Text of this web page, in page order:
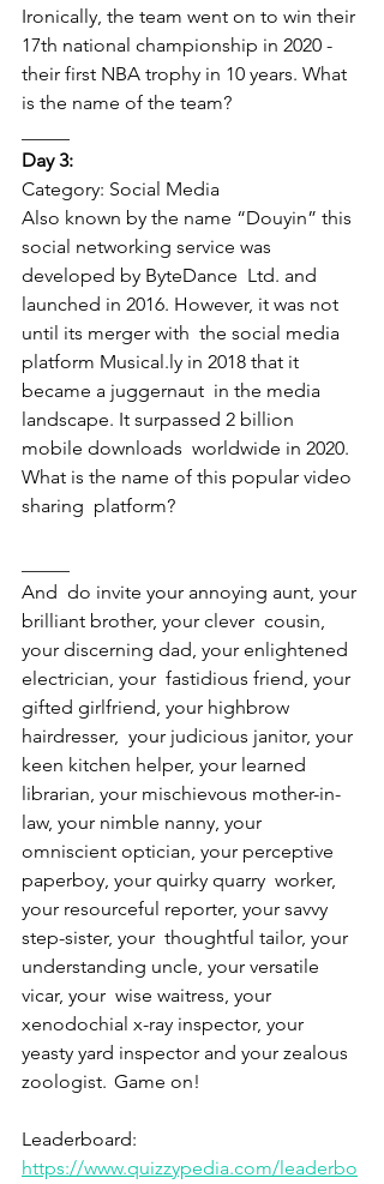
Ironically, the team went on to win their
17th national championship in 2020 -
their first NBA trophy in 10 years. What
is the name of the team?
Day 3:
Category: Social Media
Also known by the name “Douyin” this
social networking service was
developed by ByteDance  Ltd. and
launched in 2016. However, it was not
until its merger with  the social media
platform Musical.ly in 2018 that it
became a juggernaut  in the media
landscape. It surpassed 2 billion
mobile downloads  worldwide in 2020.
What is the name of this popular video
sharing  platform?
And  do invite your annoying aunt, your
brilliant brother, your clever  cousin,
your discerning dad, your enlightened
electrician, your  fastidious friend, your
gifted girlfriend, your highbrow
hairdresser,  your judicious janitor, your
keen kitchen helper, your learned
librarian, your mischievous mother-in-
law, your nimble nanny, your
omniscient optician, your perceptive
paperboy, your quirky quarry  worker,
your resourceful reporter, your savvy
step-sister, your  thoughtful tailor, your
understanding uncle, your versatile
vicar, your  wise waitress, your
xenodochial x-ray inspector, your
yeasty yard inspector and your zealous
zoologist.  Game on!
Leaderboard:
https://www.quizzypedia.com/leaderbo